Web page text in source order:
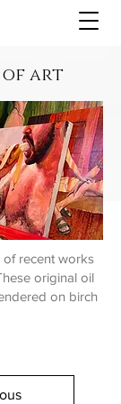
of art
of recent works
original oil
on birch